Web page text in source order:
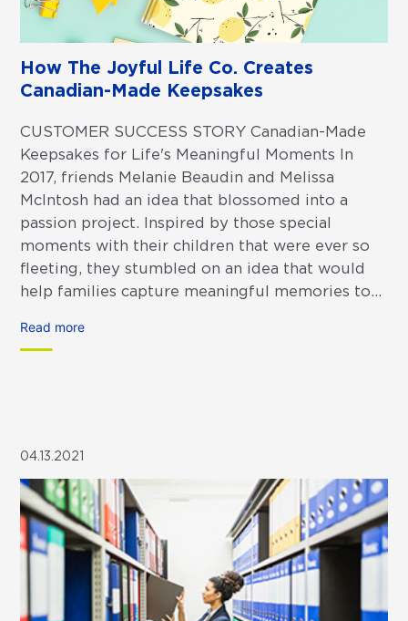
How The Joyful Life Co. Creates
Canadian-Made Keepsakes
CUSTOMER SUCCESS STORY Canadian-Made
Keepsakes for Life's Meaningful Moments In
2017, friends Melanie Beaudin and Melissa
McIntosh had an idea that blossomed into a
passion project. Inspired by those special
moments with their children that were ever so
fleeting, they stumbled on an idea that would
help families capture meaningful memories to...
Read more
04.13.2021